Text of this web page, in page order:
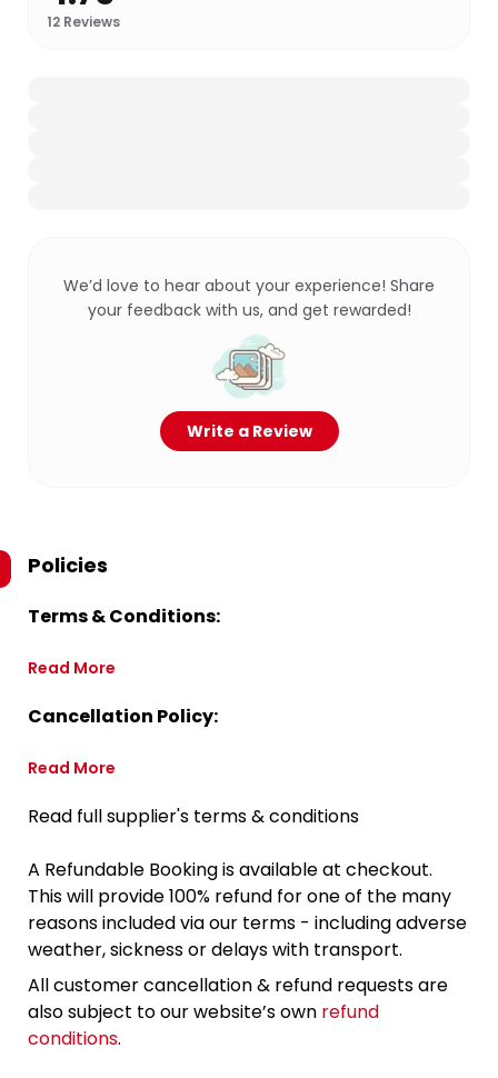
12 Reviews
We’d love to hear about your experience! Share
your feedback with us, and get rewarded!
Write a Review
Policies
Terms & Conditions:
Read More
Cancellation Policy:
Read More
Read full supplier's terms & conditions
A Refundable Booking is available at checkout.
This will provide 100% refund for one of the many
reasons included via our terms - including adverse
weather, sickness or delays with transport.
All customer cancellation & refund requests are
also subject to our website’s own refund
conditions.